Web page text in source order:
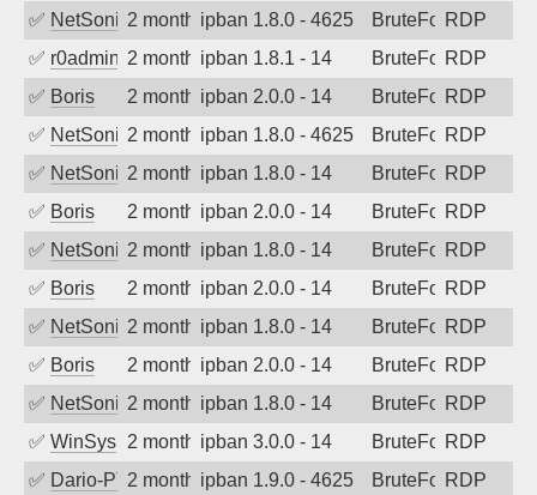
✅ NetSonic2 months agoipban 1.8.0 - 4625 BruteForceRDP
✅ r0admin 2 months agoipban 1.8.1 - 14 BruteForceRDP
✅ Boris 2 months agoipban 2.0.0 - 14 BruteForceRDP
✅ NetSonic2 months agoipban 1.8.0 - 4625 BruteForceRDP
✅ NetSonic2 months agoipban 1.8.0 - 14 BruteForceRDP
✅ Boris 2 months agoipban 2.0.0 - 14 BruteForceRDP
✅ NetSonic2 months agoipban 1.8.0 - 14 BruteForceRDP
✅ Boris 2 months agoipban 2.0.0 - 14 BruteForceRDP
✅ NetSonic2 months agoipban 1.8.0 - 14 BruteForceRDP
✅ Boris 2 months agoipban 2.0.0 - 14 BruteForceRDP
✅ NetSonic2 months agoipban 1.8.0 - 14 BruteForceRDP
✅ WinSys 2 months agoipban 3.0.0 - 14 BruteForceRDP
✅ Dario-PTER2 months agoipban 1.9.0 - 4625 BruteForceRDP